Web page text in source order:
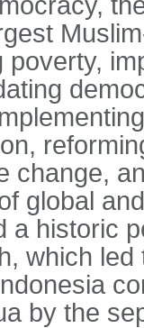
poverty,
change,
global
a historic
which
by the